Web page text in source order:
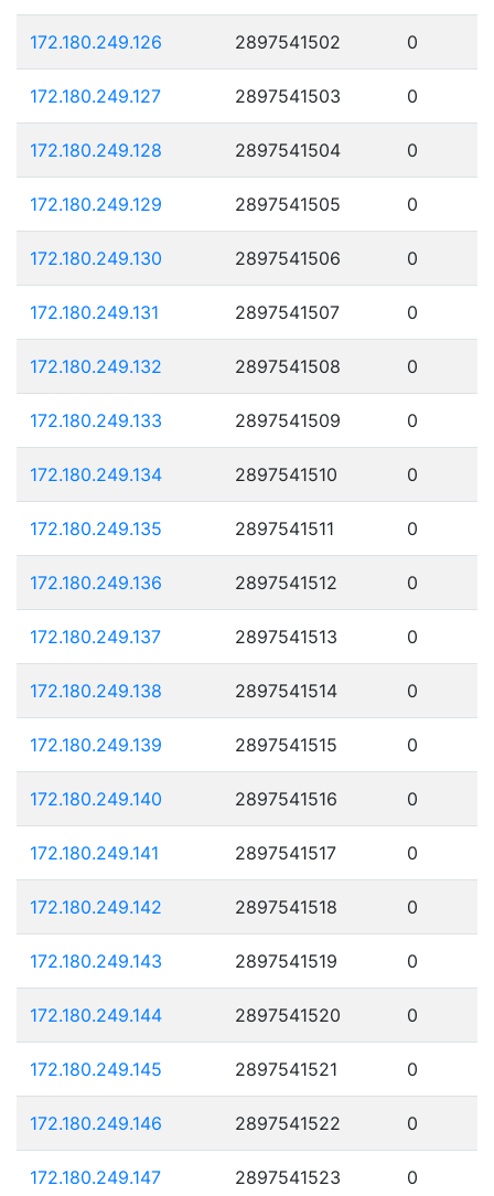
172.180.249.126 2897541502 0
172.180.249.127 2897541503 0
172.180.249.128 2897541504 0
172.180.249.129 2897541505 0
172.180.249.130 2897541506 0
172.180.249.131 2897541507 0
172.180.249.132 2897541508 0
172.180.249.133 2897541509 0
172.180.249.134 2897541510 0
172.180.249.135 2897541511 0
172.180.249.136 2897541512 0
172.180.249.137 2897541513 0
172.180.249.138 2897541514 0
172.180.249.139 2897541515 0
172.180.249.140 2897541516 0
172.180.249.141 2897541517 0
172.180.249.142 2897541518 0
172.180.249.143 2897541519 0
172.180.249.144 2897541520 0
172.180.249.145 2897541521 0
172.180.249.146 2897541522 0
172.180.249.147 2897541523 0